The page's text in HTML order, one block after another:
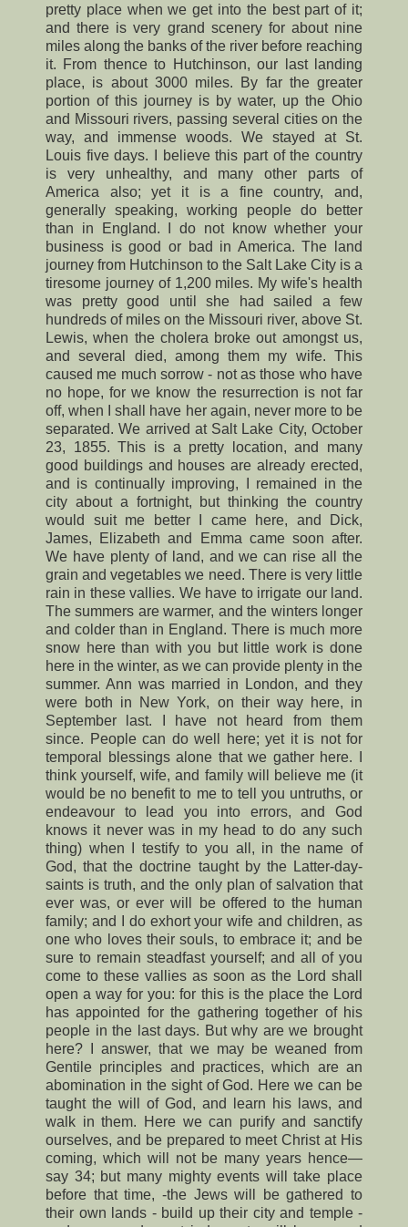
pretty place when we get into the best part of it;
and there is very grand scenery for about nine
miles along the banks of the river before reaching
it. From thence to Hutchinson, our last landing
place, is about 3000 miles. By far the greater
portion of this journey is by water, up the Ohio
and Missouri rivers, passing several cities on the
way, and immense woods. We stayed at St.
Louis five days. I believe this part of the country
is very unhealthy, and many other parts of
America also; yet it is a fine country, and,
generally speaking, working people do better
than in England. I do not know whether your
business is good or bad in America. The land
journey from Hutchinson to the Salt Lake City is a
tiresome journey of 1,200 miles. My wife's health
was pretty good until she had sailed a few
hundreds of miles on the Missouri river, above St.
Lewis, when the cholera broke out amongst us,
and several died, among them my wife. This
caused me much sorrow - not as those who have
no hope, for we know the resurrection is not far
off, when I shall have her again, never more to be
separated. We arrived at Salt Lake City, October
23, 1855. This is a pretty location, and many
good buildings and houses are already erected,
and is continually improving, I remained in the
city about a fortnight, but thinking the country
would suit me better I came here, and Dick,
James, Elizabeth and Emma came soon after.
We have plenty of land, and we can rise all the
grain and vegetables we need. There is very little
rain in these vallies. We have to irrigate our land.
The summers are warmer, and the winters longer
and colder than in England. There is much more
snow here than with you but little work is done
here in the winter, as we can provide plenty in the
summer. Ann was married in London, and they
were both in New York, on their way here, in
September last. I have not heard from them
since. People can do well here; yet it is not for
temporal blessings alone that we gather here. I
think yourself, wife, and family will believe me (it
would be no benefit to me to tell you untruths, or
endeavour to lead you into errors, and God
knows it never was in my head to do any such
thing) when I testify to you all, in the name of
God, that the doctrine taught by the Latter-day-
saints is truth, and the only plan of salvation that
ever was, or ever will be offered to the human
family; and I do exhort your wife and children, as
one who loves their souls, to embrace it; and be
sure to remain steadfast yourself; and all of you
come to these vallies as soon as the Lord shall
open a way for you: for this is the place the Lord
has appointed for the gathering together of his
people in the last days. But why are we brought
here? I answer, that we may be weaned from
Gentile principles and practices, which are an
abomination in the sight of God. Here we can be
taught the will of God, and learn his laws, and
walk in them. Here we can purify and sanctify
ourselves, and be prepared to meet Christ at His
coming, which will not be many years hence—
say 34; but many mighty events will take place
before that time, -the Jews will be gathered to
their own lands - build up their city and temple -